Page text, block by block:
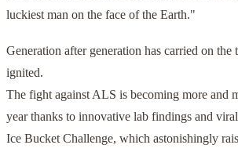
luckiest man on the face of the Earth."
Generation after generation has carried on the
ignited.
The fight against ALS is becoming more and
year thanks to innovative lab findings and
Ice Bucket Challenge, which astonishingly